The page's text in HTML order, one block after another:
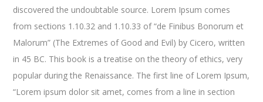
discovered the undoubtable source. Lorem Ipsum comes
from sections 1.10.32 and 1.10.33 of “de Finibus Bonorum et
Malorum” (The Extremes of Good and Evil) by Cicero, written
in 45 BC. This book is a treatise on the theory of ethics, very
popular during the Renaissance. The first line of Lorem Ipsum,
“Lorem ipsum dolor sit amet, comes from a line in section